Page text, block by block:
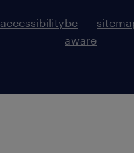
accessibilitybe
aware